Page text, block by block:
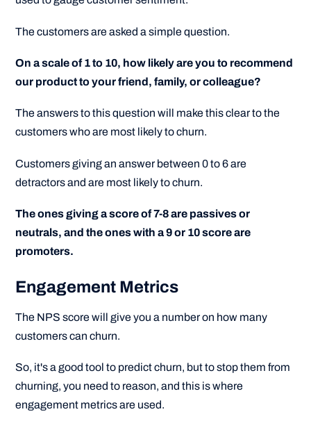
The customers are asked a simple question.
On a scale of 1 to 10, how likely are you to recommend
our product to your friend, family, or colleague?
The answers to this question will make this clear to the
customers who are most likely to churn.
Customers giving an answer between 0 to 6 are
detractors and are most likely to churn.
The ones giving a score of 7-8 are passives or
neutrals, and the ones with a 9 or 10 score are
promoters.
Engagement Metrics
The NPS score will give you a number on how many
customers can churn.
So, it's a good tool to predict churn, but to stop them from
churning, you need to reason, and this is where
engagement metrics are used.